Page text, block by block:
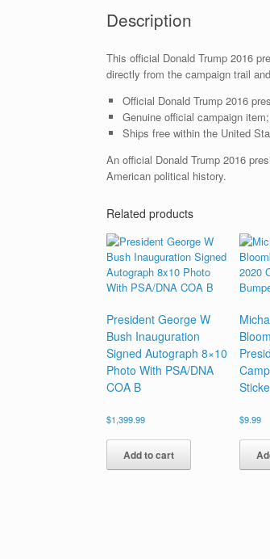
Description
This official Donald Trump 2016
directly from the campaign trail
Official Donald Trump 2016
Genuine official campaign
Ships free within the United
An official Donald Trump 2016
American political history.
Related products
President George W
Bush Inauguration
Signed Autograph 8×10
Photo With PSA/DNA
COA B
$1,399.99
Add to cart
$9.99